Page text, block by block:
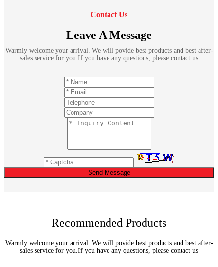
Contact Us
Leave A Message
Warmly welcome your arrival. We will povide best products and best after-
sales service for you.If you have any questions, please contact us
Send Message
Recommended Products
Warmly welcome your arrival. We will povide best products and best after-
sales service for you.If you have any questions, please contact us